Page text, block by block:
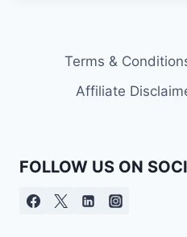
Terms &
Affiliate
FOLLOW US ON